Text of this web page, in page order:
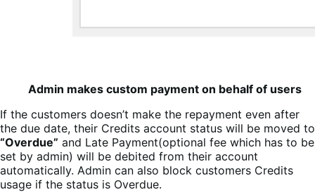
Admin makes custom payment on behalf of users
If the customers doesn’t make the repayment even after
the due date, their Credits account status will be moved to
“Overdue” and Late Payment(optional fee which has to be
set by admin) will be debited from their account
automatically. Admin can also block customers Credits
usage if the status is Overdue.